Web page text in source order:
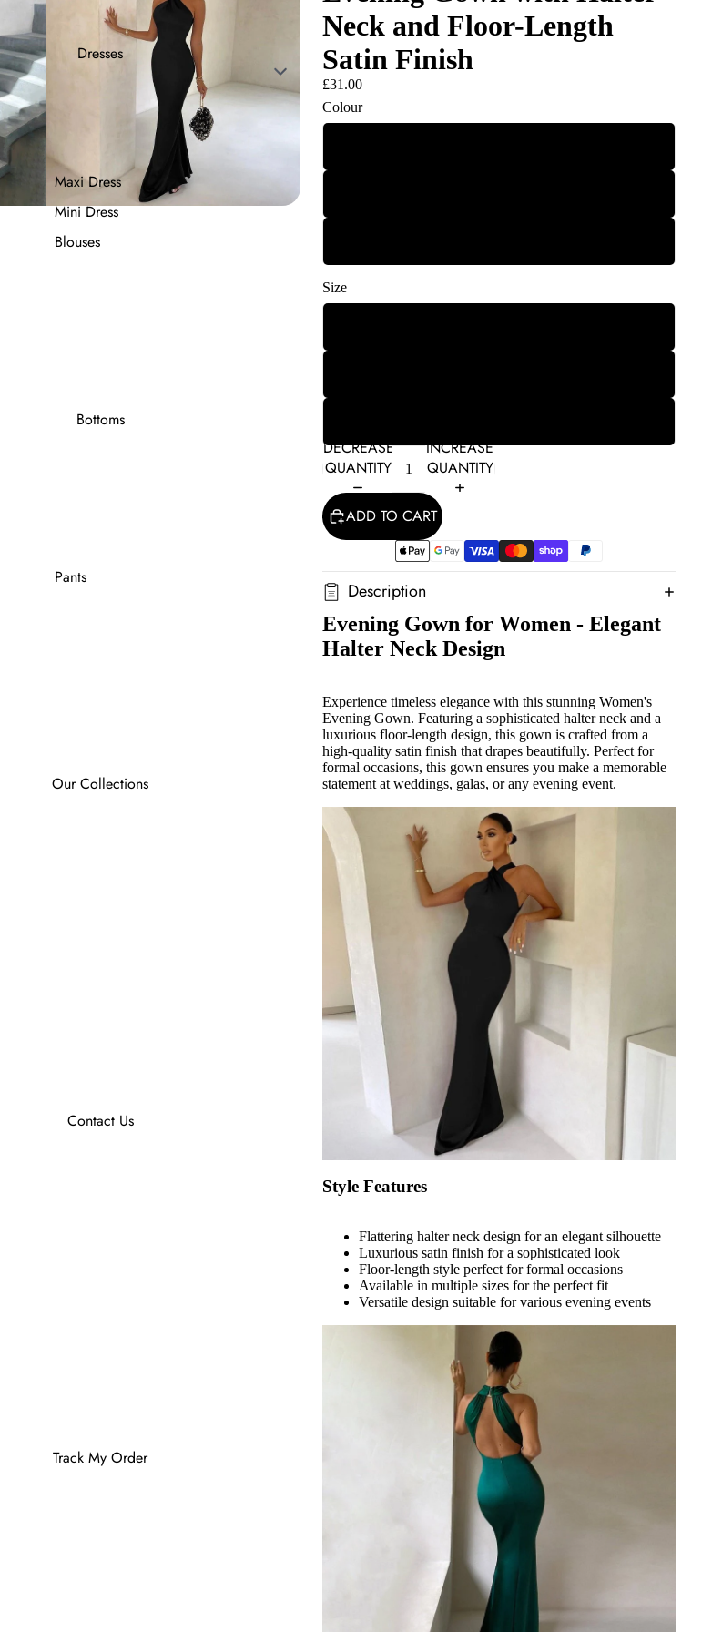
Dresses
Maxi Dress
Mini Dress
Blouses
Bottoms
Pants
Our Collections
Contact Us
Track My Order
Neck and Floor-Length
Satin Finish
£31.00
Colour
Size
DECREASE
QUANTITY
INCREASE
QUANTITY
ADD TO CART
Description
Evening Gown for Women - Elegant
Halter Neck Design
Experience timeless elegance with this stunning Women's
Evening Gown. Featuring a sophisticated halter neck and a
luxurious floor-length design, this gown is crafted from a
high-quality satin finish that drapes beautifully. Perfect for
formal occasions, this gown ensures you make a memorable
statement at weddings, galas, or any evening event.
Style Features
Flattering halter neck design for an elegant silhouette
Luxurious satin finish for a sophisticated look
Floor-length style perfect for formal occasions
Available in multiple sizes for the perfect fit
Versatile design suitable for various evening events